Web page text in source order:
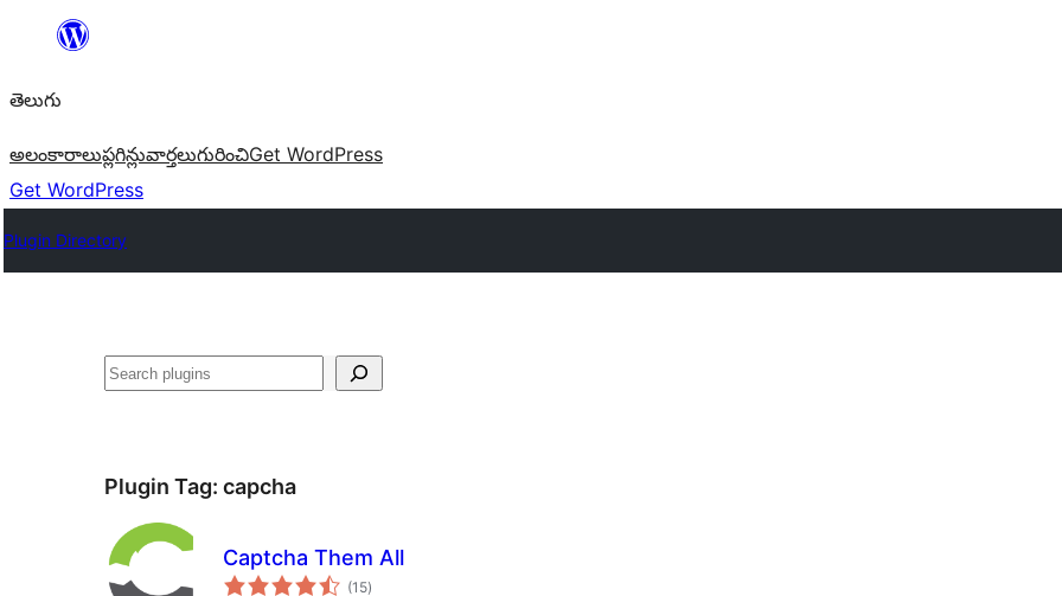
విషయానికి
తెలుగు
అలంకారాలుప్లగిన్లువార్తలుగురించిGet WordPress
Get WordPress
Plugin Directory
వెతుకు
Plugin Tag: capcha
Captcha Them All
(15total
)